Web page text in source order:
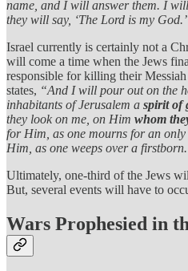
name, and I will answer them. I will
they will say, ‘The Lord is my
Israel currently is certainly not a
will come a time when the Jews
responsible for killing their
states, “And I will pour out on the
inhabitants of Jerusalem a spirit of
they look on me, on Him whom
for Him, as one mourns for an
Him, as one weeps over a
Ultimately, one-third of the Jews
But, several events will have to
Wars Prophesied in